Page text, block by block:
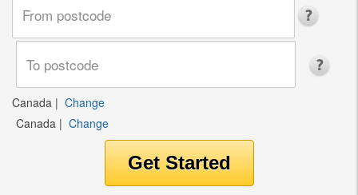
Canada | Change
Canada | Change